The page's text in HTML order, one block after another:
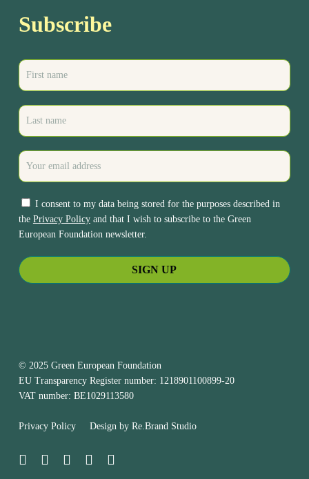
Subscribe
I consent to my data being stored for the purposes described in
the Privacy Policyand that I wish to subscribe to the Green
European Foundation newsletter.
© 2025 Green European Foundation
EU Transparency Register number: 1218901100899-20
VAT number: BE1029113580
Privacy PolicyDesign by Re.Brand Studio
blueskyfacebooklinkedinyoutubeinstagram